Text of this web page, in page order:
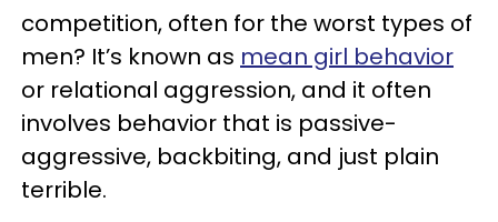
competition, often for the worst types of
men? It’s known as mean girl behavior
or relational aggression, and it often
involves behavior that is passive-
aggressive, backbiting, and just plain
terrible.